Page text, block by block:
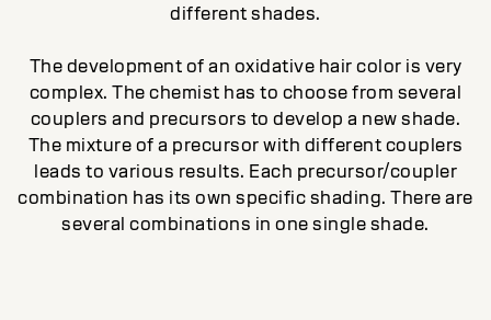
different shades.
The development of an oxidative hair color is very
complex. The chemist has to choose from several
couplers and precursors to develop a new shade.
The mixture of a precursor with different couplers
leads to various results. Each precursor/coupler
combination has its own specific shading. There are
several combinations in one single shade.